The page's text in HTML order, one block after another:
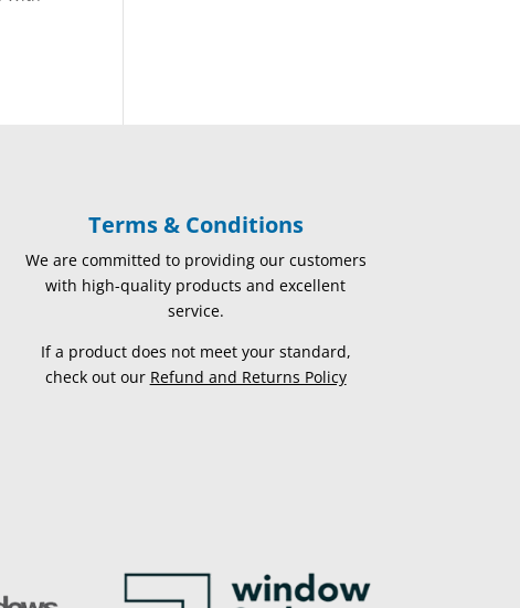
Terms & Conditions
We are committed to providing our customers
with high-quality products and excellent
service.
If a product does not meet your standard,
check out our Refund and Returns Policy